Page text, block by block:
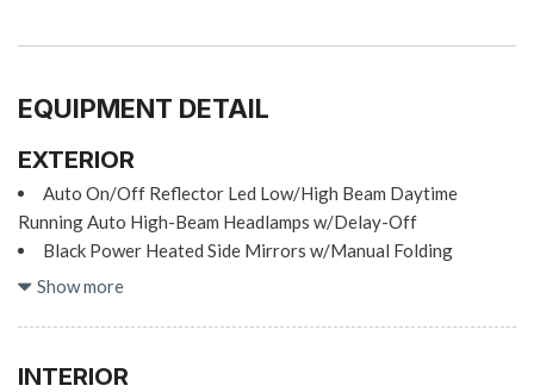
EQUIPMENT DETAIL
EXTERIOR
Auto On/Off Reflector Led Low/High Beam Daytime
Running Auto High-Beam Headlamps w/Delay-Off
Black Power Heated Side Mirrors w/Manual Folding
Body-Colored Door Handles
Chrome Grille
Show more
INTERIOR